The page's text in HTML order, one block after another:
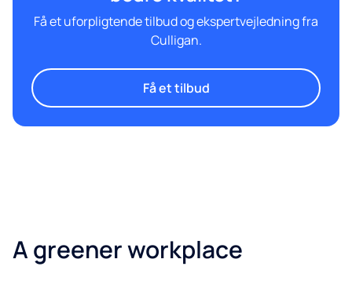
Få et uforpligtende tilbud og ekspertvejledning fra
Culligan.
Få et tilbud
A greener workplace